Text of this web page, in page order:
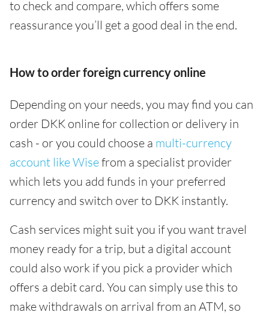
to check and compare, which offers some
reassurance you’ll get a good deal in the end.
How to order foreign currency online
Depending on your needs, you may find you can
order DKK online for collection or delivery in
cash - or you could choose a multi-currency
account like Wisefrom a specialist provider
which lets you add funds in your preferred
currency and switch over to DKK instantly.
Cash services might suit you if you want travel
money ready for a trip, but a digital account
could also work if you pick a provider which
offers a debit card. You can simply use this to
make withdrawals on arrival from an ATM, so